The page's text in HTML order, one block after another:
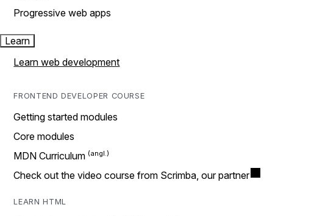
Progressive web apps
Learn
Learn web development
FRONTEND DEVELOPER COURSE
Getting started modules
Core modules
MDN Curriculum
Check out the video course from Scrimba, our partner
LEARN HTML